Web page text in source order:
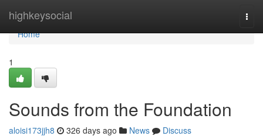
highkeysocial
Home
Home
1
Sounds from the Foundation
aloisi173jjh8 326 days ago News
Discuss